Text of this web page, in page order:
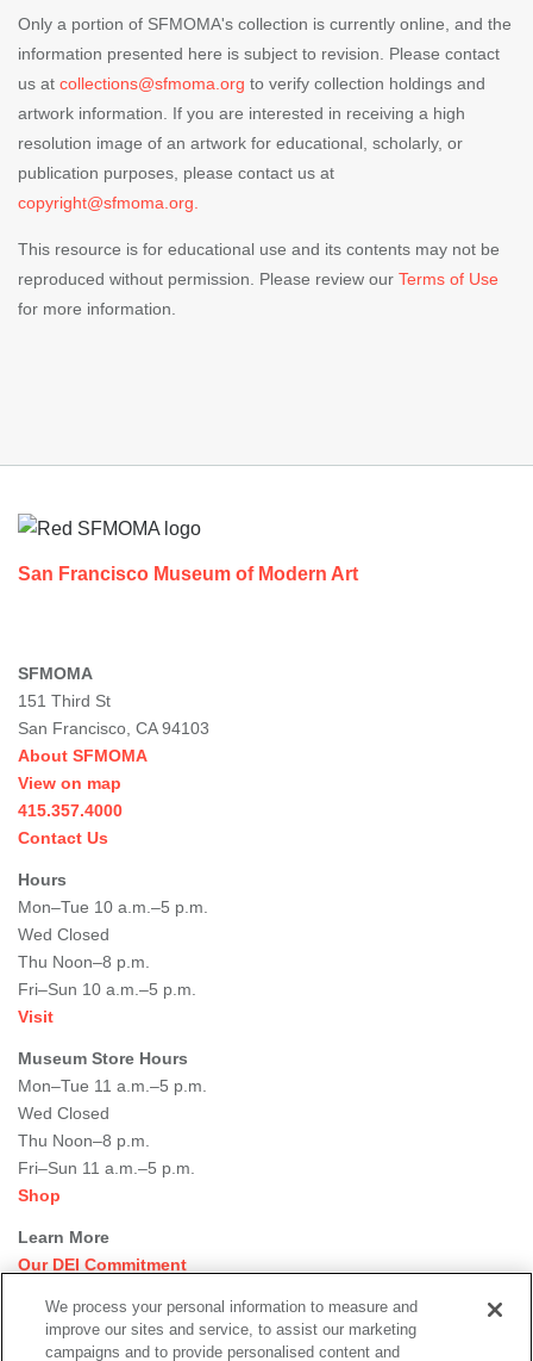
Only a portion of SFMOMA's collection is currently online, and the
information presented here is subject to revision. Please contact
us at collections@sfmoma.org to verify collection holdings and
artwork information. If you are interested in receiving a high
resolution image of an artwork for educational, scholarly, or
publication purposes, please contact us at
copyright@sfmoma.org.
This resource is for educational use and its contents may not be
reproduced without permission. Please review our Terms of Use
for more information.
San Francisco Museum of Modern Art
SFMOMA
151 Third St
San Francisco, CA 94103
About SFMOMA
View on map
415.357.4000
Contact Us
Hours
Mon–Tue 10 a.m.–5 p.m.
Wed Closed
Thu Noon–8 p.m.
Fri–Sun 10 a.m.–5 p.m.
Visit
Museum Store Hours
Mon–Tue 11 a.m.–5 p.m.
Wed Closed
Thu Noon–8 p.m.
Fri–Sun 11 a.m.–5 p.m.
Shop
Learn More
Our DEI Commitment
Rental Events
Library + Archives
We process your personal information to measure and
improve our sites and service, to assist our marketing
campaigns and to provide personalised content and